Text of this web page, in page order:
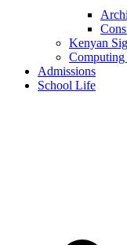
Kenyan
Admissions
School Life